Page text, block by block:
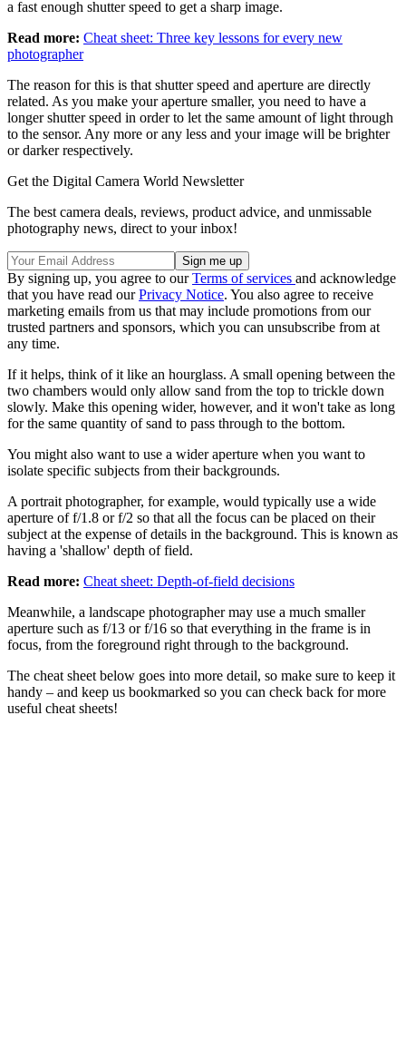
a fast enough shutter speed to get a sharp image.
Read more: Cheat sheet: Three key lessons for every new
photographer
The reason for this is that shutter speed and aperture are directly
related. As you make your aperture smaller, you need to have a
longer shutter speed in order to let the same amount of light through
to the sensor. Any more or any less and your image will be brighter
or darker respectively.
Get the Digital Camera World Newsletter
The best camera deals, reviews, product advice, and unmissable
photography news, direct to your inbox!
By signing up, you agree to ourTerms of services and acknowledge
that you have read ourPrivacy Notice. You also agree to receive
marketing emails from us that may include promotions from our
trusted partners and sponsors, which you can unsubscribe from at
any time.
If it helps, think of it like an hourglass. A small opening between the
two chambers would only allow sand from the top to trickle down
slowly. Make this opening wider, however, and it won't take as long
for the same quantity of sand to pass through to the bottom.
You might also want to use a wider aperture when you want to
isolate specific subjects from their backgrounds.
A portrait photographer, for example, would typically use a wide
aperture of f/1.8 or f/2 so that all the focus can be placed on their
subject at the expense of details in the background. This is known as
having a 'shallow' depth of field.
Read more: Cheat sheet: Depth-of-field decisions
Meanwhile, a landscape photographer may use a much smaller
aperture such as f/13 or f/16 so that everything in the frame is in
focus, from the foreground right through to the background.
The cheat sheet below goes into more detail, so make sure to keep it
handy – and keep us bookmarked so you can check back for more
useful cheat sheets!